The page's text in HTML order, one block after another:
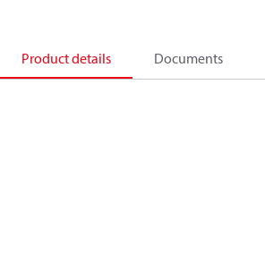
Product details Documents